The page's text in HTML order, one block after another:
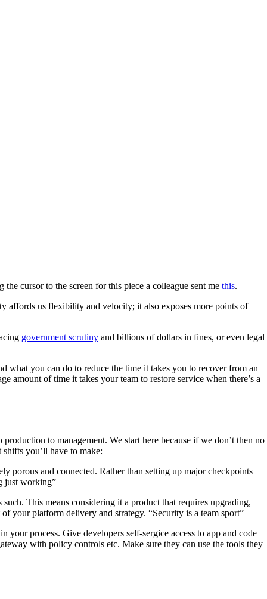
cursor to the screen for this piece a colleague sent me this.
affords us flexibility and velocity; it also exposes more points of
government scrutiny and billions of dollars in fines, or even legal
what you can do to reduce the time it takes you to recover from an
amount of time it takes your team to restore service when there’s a
to management. We start here because if we don’t then no
you’ll have to make:
porous and connected. Rather than setting up major checkpoints
just working”
This means considering it a product that requires upgrading,
your platform delivery and strategy. “Security is a team sport”
process. Give developers self-sergice access to app and code
with policy controls etc. Make sure they can use the tools they